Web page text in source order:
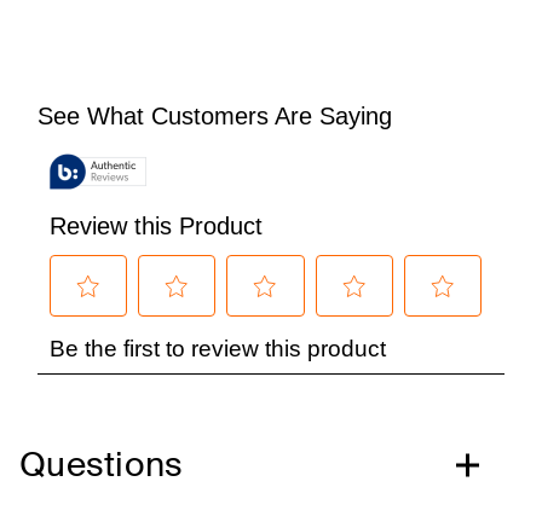
Questions